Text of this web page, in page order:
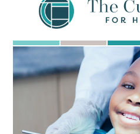
Main
Navigation
Home